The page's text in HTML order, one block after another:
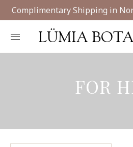
Complimentary Shipping in
LÜMIA
FOR